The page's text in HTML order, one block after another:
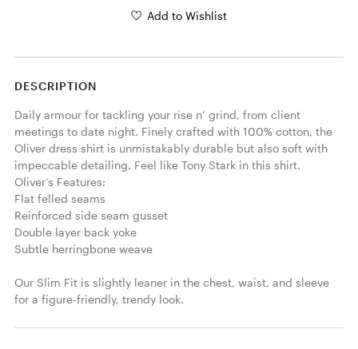
Add to Wishlist
DESCRIPTION
Daily armour for tackling your rise n’ grind, from client
meetings to date night. Finely crafted with 100% cotton, the
Oliver dress shirt is unmistakably durable but also soft with
impeccable detailing. Feel like Tony Stark in this shirt.
Oliver’s Features:
Flat felled seams
Reinforced side seam gusset
Double layer back yoke
Subtle herringbone weave
Our Slim Fit is slightly leaner in the chest, waist, and sleeve
for a figure-friendly, trendy look.